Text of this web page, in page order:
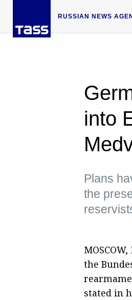
RUSSIAN NEWS
into
Plans
the
the
stated in